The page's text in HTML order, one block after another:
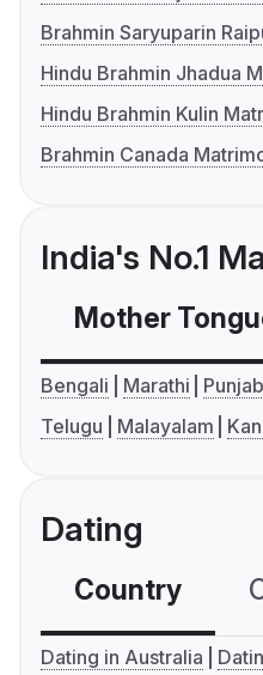
Brahmin Saryuparin
Hindu Brahmin Jhadua
Hindu Brahmin Kulin
Brahmin Canada
India's No.1
Mother
Bengali Marathi
Telugu
Malayalam
Dating
Country
Dating in Australia